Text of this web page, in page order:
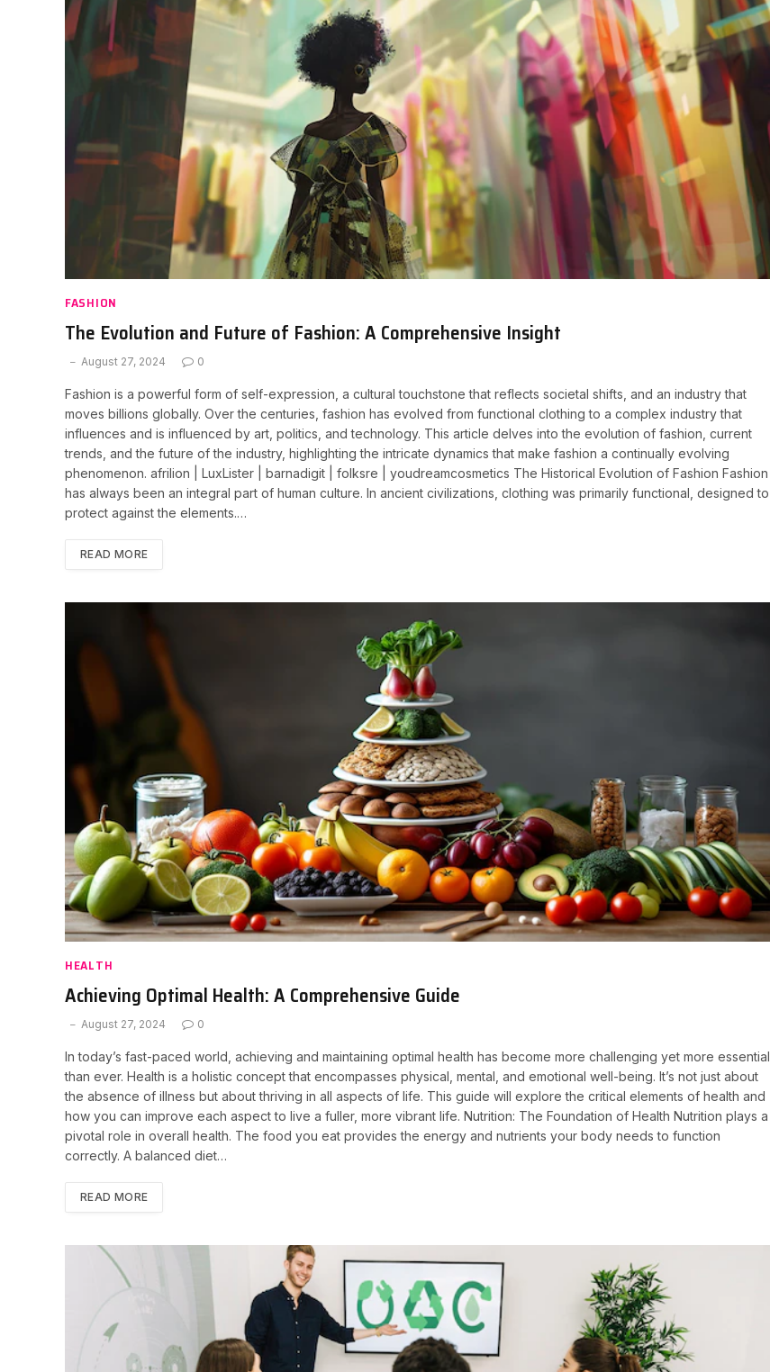
FASHION
The Evolution and Future of Fashion: A Comprehensive Insight
August 27, 2024 0
Fashion is a powerful form of self-expression, a cultural touchstone that reflects societal shifts, and an industry that
moves billions globally. Over the centuries, fashion has evolved from functional clothing to a complex industry that
influences and is influenced by art, politics, and technology. This article delves into the evolution of fashion, current
trends, and the future of the industry, highlighting the intricate dynamics that make fashion a continually evolving
phenomenon. afrilion | LuxLister | barnadigit | folksre | youdreamcosmetics The Historical Evolution of Fashion Fashion
has always been an integral part of human culture. In ancient civilizations, clothing was primarily functional, designed to
protect against the elements.…
READ MORE
HEALTH
Achieving Optimal Health: A Comprehensive Guide
August 27, 2024 0
In today’s fast-paced world, achieving and maintaining optimal health has become more challenging yet more essential
than ever. Health is a holistic concept that encompasses physical, mental, and emotional well-being. It’s not just about
the absence of illness but about thriving in all aspects of life. This guide will explore the critical elements of health and
how you can improve each aspect to live a fuller, more vibrant life. Nutrition: The Foundation of Health Nutrition plays a
pivotal role in overall health. The food you eat provides the energy and nutrients your body needs to function
correctly. A balanced diet…
READ MORE